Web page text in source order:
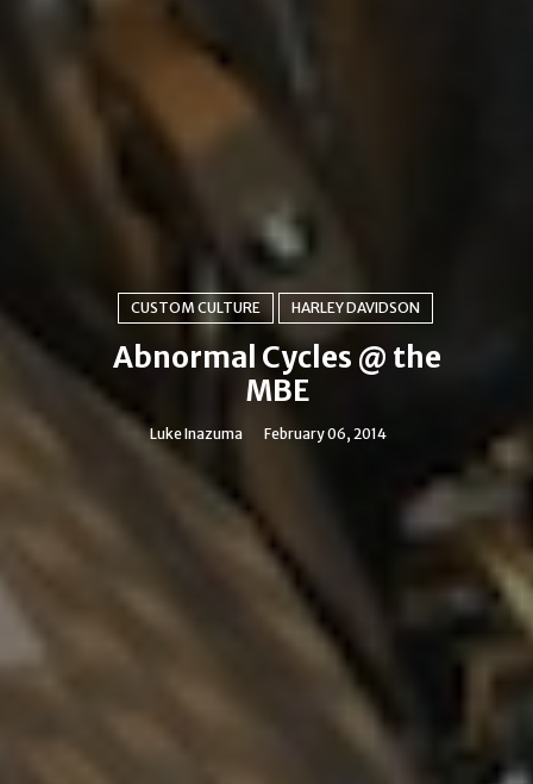
CUSTOM CULTURE HARLEY DAVIDSON
Abnormal Cycles @ the
MBE
Luke Inazuma February 06, 2014